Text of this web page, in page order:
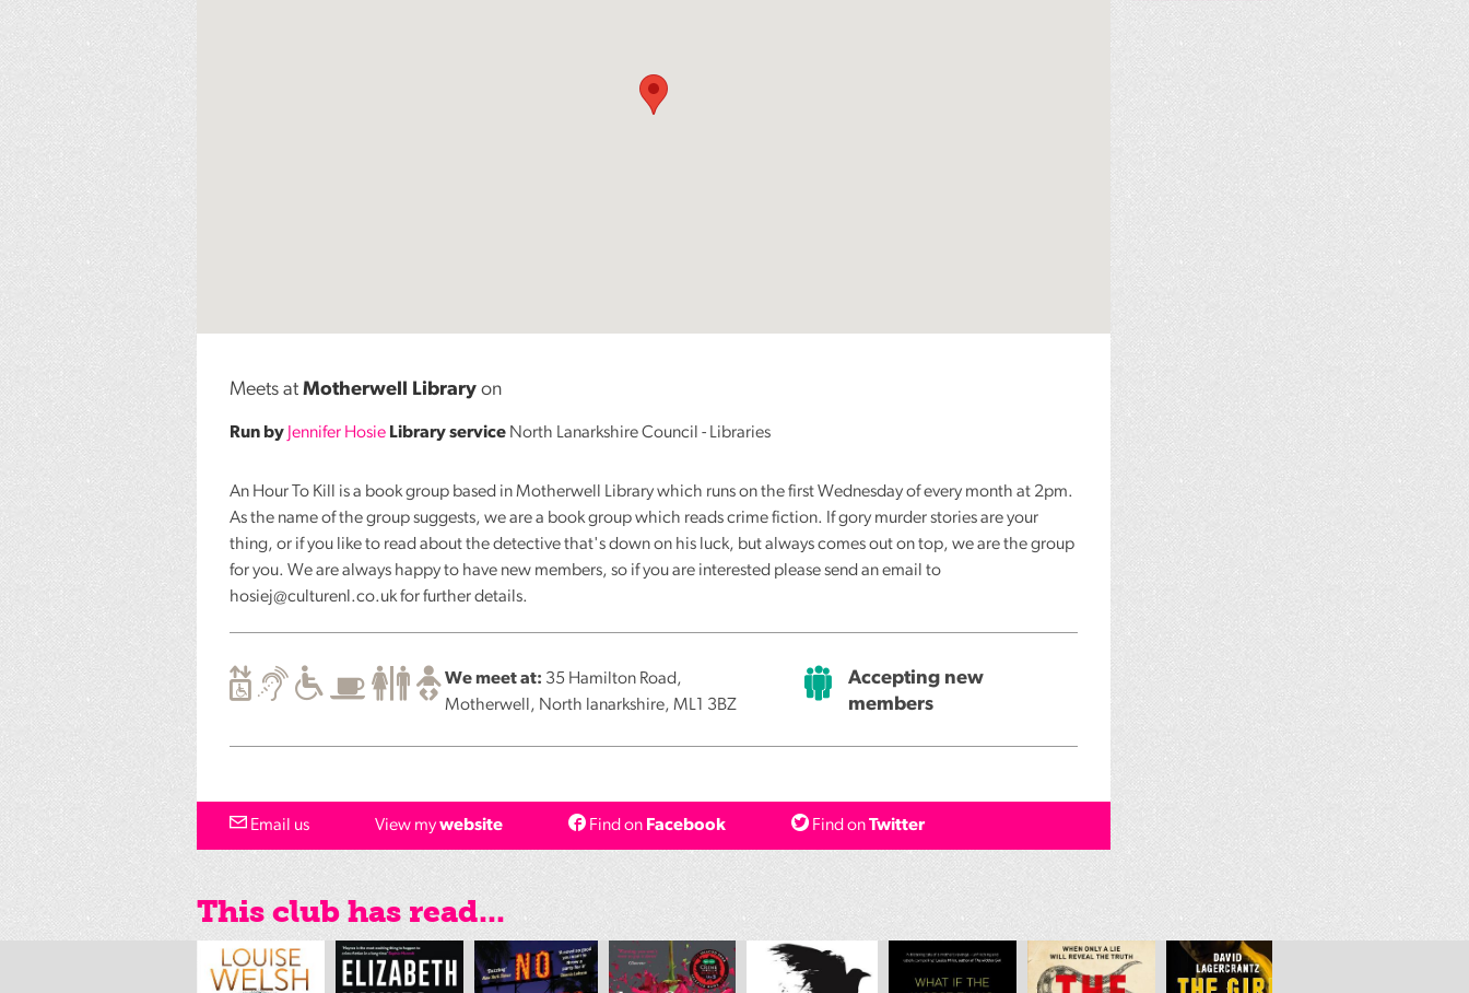
Summer
Meets at Motherwell Library on
Run by Jennifer Hosie Library service North Lanarkshire Council - Libraries
An Hour To Kill is a book group based in Motherwell Library which runs on the first Wednesday of every month at 2pm.
As the name of the group suggests, we are a book group which reads crime fiction. If gory murder stories are your
thing, or if you like to read about the detective that's down on his luck, but always comes out on top, we are the group
for you. We are always happy to have new members, so if you are interested please send an email to
hosiej@culturenl.co.uk for further details.
We meet at: 35 Hamilton Road,
Motherwell, North lanarkshire, ML1 3BZ
Accepting new
members
Email us View mywebsite Find on Facebook Find onTwitter
This club has read...